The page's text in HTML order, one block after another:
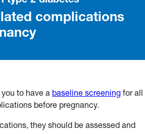
complications
to have a baseline screening for all
before pregnancy.
they should be assessed and